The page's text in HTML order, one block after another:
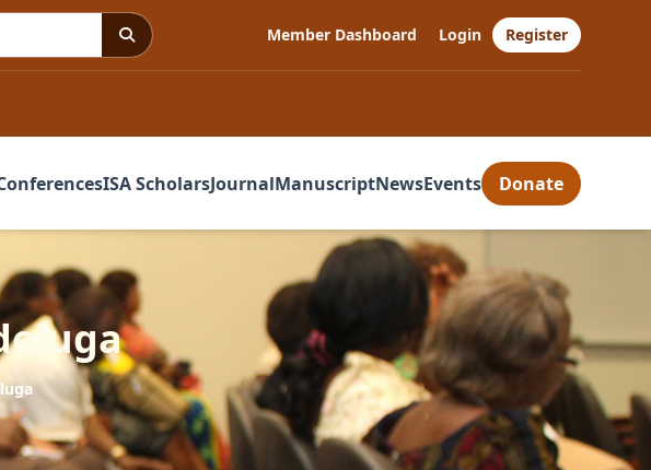
Member Dashboard Login Register
ISA ScholarsJournalManuscriptNewsEvents Donate